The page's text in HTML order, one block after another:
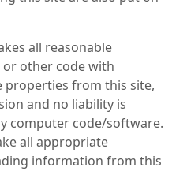
all reasonable
other code with
from this site,
and no liability is
computer code/software.
all appropriate
information from this